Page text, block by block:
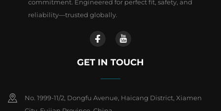
commitment. Engineered for perfect fit, safety, and
reliability—trusted globally.
GET IN TOUCH
No. 1999-11/2, Dongfu Avenue, Haicang District, Xiamen